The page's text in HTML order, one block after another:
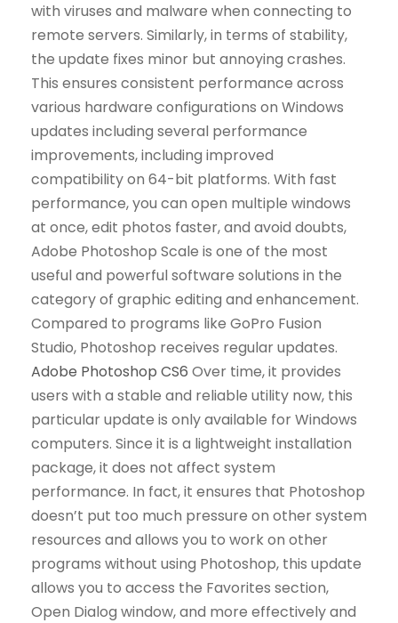
with viruses and malware when connecting to
remote servers. Similarly, in terms of stability,
the update fixes minor but annoying crashes.
This ensures consistent performance across
various hardware configurations on Windows
updates including several performance
improvements, including improved
compatibility on 64-bit platforms. With fast
performance, you can open multiple windows
at once, edit photos faster, and avoid doubts,
Adobe Photoshop Scale is one of the most
useful and powerful software solutions in the
category of graphic editing and enhancement.
Compared to programs like GoPro Fusion
Studio, Photoshop receives regular updates.
Adobe Photoshop CS6 Over time, it provides
users with a stable and reliable utility now, this
particular update is only available for Windows
computers. Since it is a lightweight installation
package, it does not affect system
performance. In fact, it ensures that Photoshop
doesn’t put too much pressure on other system
resources and allows you to work on other
programs without using Photoshop, this update
allows you to access the Favorites section,
Open Dialog window, and more effectively and